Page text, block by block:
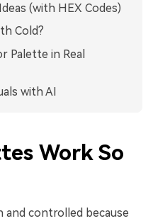
(with HEX Codes)
Cold?
Palette in Real
with AI
Work So
and controlled because